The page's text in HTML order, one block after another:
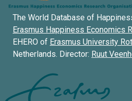
The World Database of
Erasmus Happiness Economics
EHERO of Erasmus University
Netherlands. Director: Ruut